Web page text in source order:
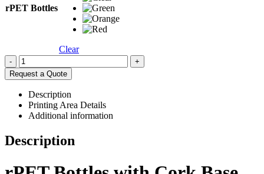
rPET Bottles
Clear
-
+
Request a Quote
Description
Printing Area Details
Additional information
Description